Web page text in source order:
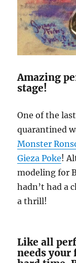
Amazing
stage!
One of the
quarantined
Monster
Gieza Poke!
modeling for
hadn’t had a
a thrill!
Like all
needs